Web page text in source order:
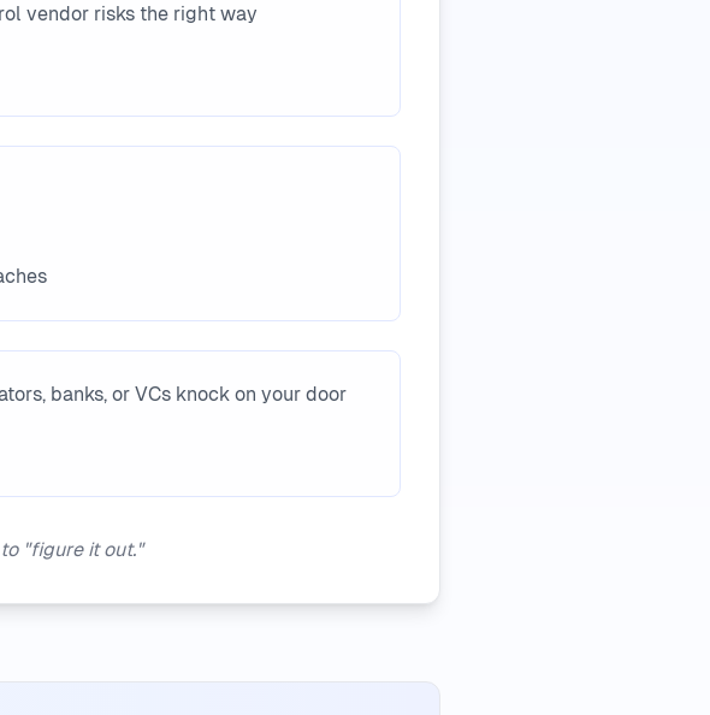
vendor risks the right way
banks, or VCs knock on your door
"figure it out."